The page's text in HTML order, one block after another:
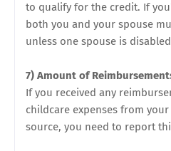
to qualify for the credit. If
both you and your spouse
unless one spouse is
7) Amount of
If you received any
childcare expenses from
source, you need to report